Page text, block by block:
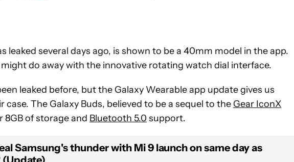
leaked several days ago, is shown to be a 40mm model in the app.
do away with the innovative rotating watch dial interface.
leaked before, but the Galaxy Wearable app update gives us
The Galaxy Buds, believed to be a sequel to the Gear IconX
8GB of storage and Bluetooth 5.0 support.
Samsung's thunder with Mi 9 launch on same day as